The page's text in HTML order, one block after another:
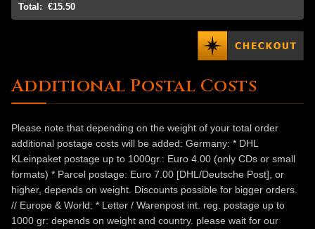
Total: €15.50
Additional Postal Costs
Please note that depending on the weight of your total order
additional postage costs will be added: Germany: * DHL
KLeinpaket postage up to 1000gr.: Euro 4.00 (only CDs or small
formats) * Parcel postage: Euro 7.00 [DHL/Deutsche Post], or
higher, depends on weight. Discounts possible for bigger orders.
// Europe & World: * Letter / Warenpost int. reg. postage up to
1000 gr: depends on weight and country. please wait for our